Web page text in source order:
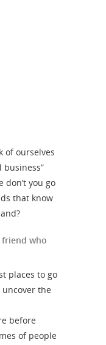
of ourselves
don’t you go
that know
friend who
places to go
the
before
of people